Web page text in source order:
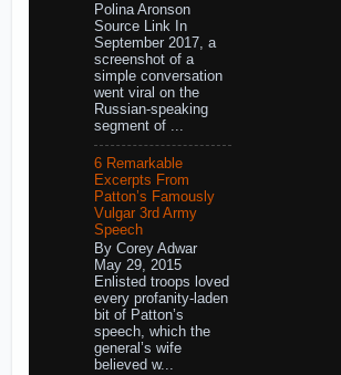
Polina Aronson
Source Link In
September 2017, a
screenshot of a
simple conversation
went viral on the
Russian-speaking
segment of ...
6 Remarkable
Excerpts From
Patton’s Famously
Vulgar 3rd Army
Speech
By Corey Adwar
May 29, 2015
Enlisted troops loved
every profanity-laden
bit of Patton’s
speech, which the
general’s wife
believed w...